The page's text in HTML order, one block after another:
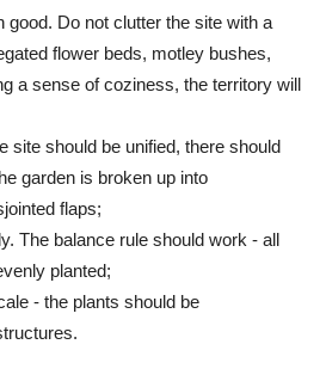
good. Do not clutter the site with a
flower beds, motley bushes,
a sense of coziness, the territory will
site should be unified, there should
garden is broken up into
flaps;
The balance rule should work - all
planted;
- the plants should be